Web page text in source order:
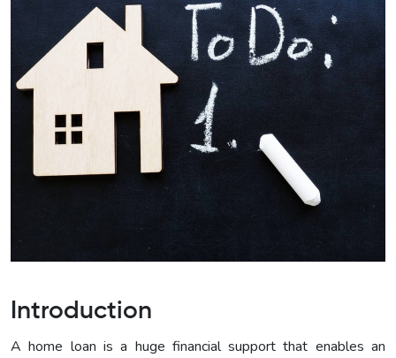
Introduction
A home loan is a huge financial support that enables an